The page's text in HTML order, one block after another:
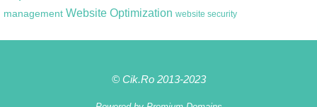
management Website Optimization website security
© Cik.Ro 2013-2023